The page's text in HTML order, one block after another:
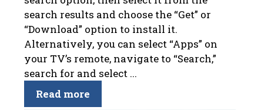
search results and choose the “Get” or
“Download” option to install it.
Alternatively, you can select “Apps” on
your TV’s remote, navigate to “Search,”
search for and select ...
Read more